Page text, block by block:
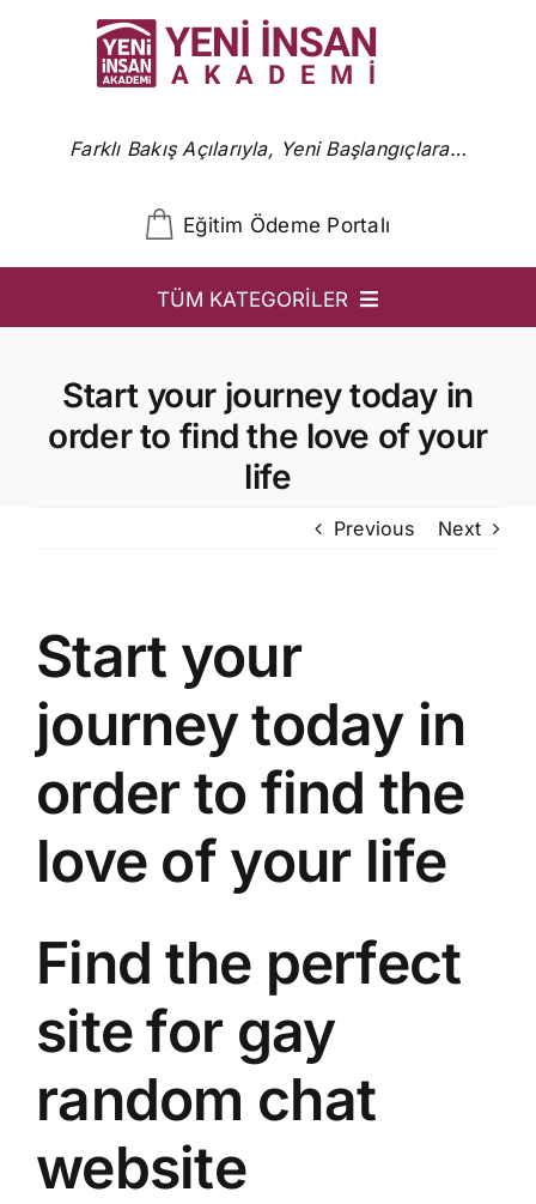
Farklı Bakış Açılarıyla, Yeni Başlangıçlara…
Eğitim Ödeme Portalı
TÜM KATEGORİLER
Ön Başvuru
YİA Programlar
Start your journey today in
order to find the love of your
life
Previous Next
Start your
journey today in
order to find the
love of your life
Find the perfect
site for gay
random chat
website